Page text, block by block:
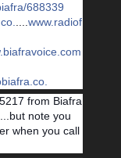
688339
www.radiof
from Biafra
note you
when you call